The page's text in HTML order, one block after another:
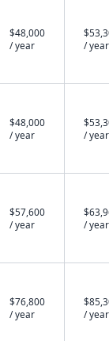
$48,000
/ year
/ year
$48,000
/ year
/ year
$57,600
/ year
/ year
$76,800
/ year
/ year